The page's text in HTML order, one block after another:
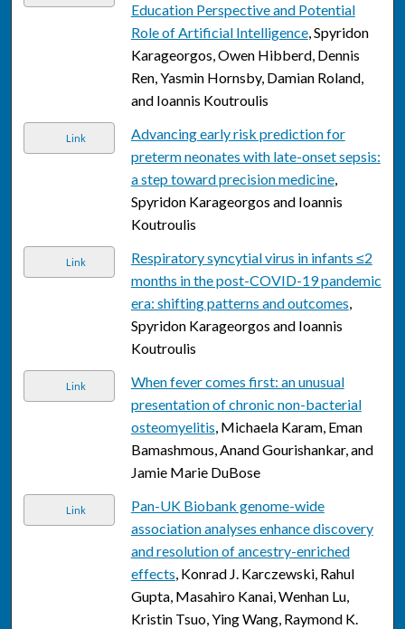
Education Perspective and Potential
Role of Artificial Intelligence, Spyridon
Karageorgos, Owen Hibberd, Dennis
Ren, Yasmin Hornsby, Damian Roland,
and Ioannis Koutroulis
Link
Advancing early risk prediction for
preterm neonates with late-onset sepsis:
a step toward precision medicine,
Spyridon Karageorgos and Ioannis
Koutroulis
Link
Respiratory syncytial virus in infants ≤2
months in the post-COVID-19 pandemic
era: shifting patterns and outcomes,
Spyridon Karageorgos and Ioannis
Koutroulis
Link
When fever comes first: an unusual
presentation of chronic non-bacterial
osteomyelitis, Michaela Karam, Eman
Bamashmous, Anand Gourishankar, and
Jamie Marie DuBose
Link
Pan-UK Biobank genome-wide
association analyses enhance discovery
and resolution of ancestry-enriched
effects, Konrad J. Karczewski, Rahul
Gupta, Masahiro Kanai, Wenhan Lu,
Kristin Tsuo, Ying Wang, Raymond K.